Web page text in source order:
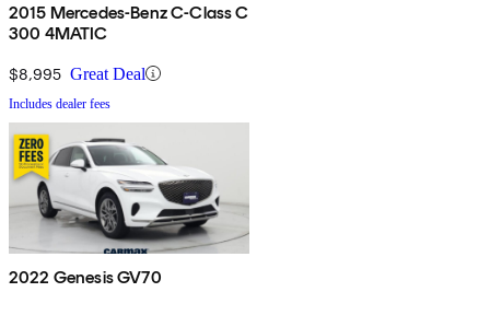
2015 Mercedes-Benz C-Class C
300 4MATIC
$8,995 Great Deal
Includes dealer fees
2022 Genesis GV70